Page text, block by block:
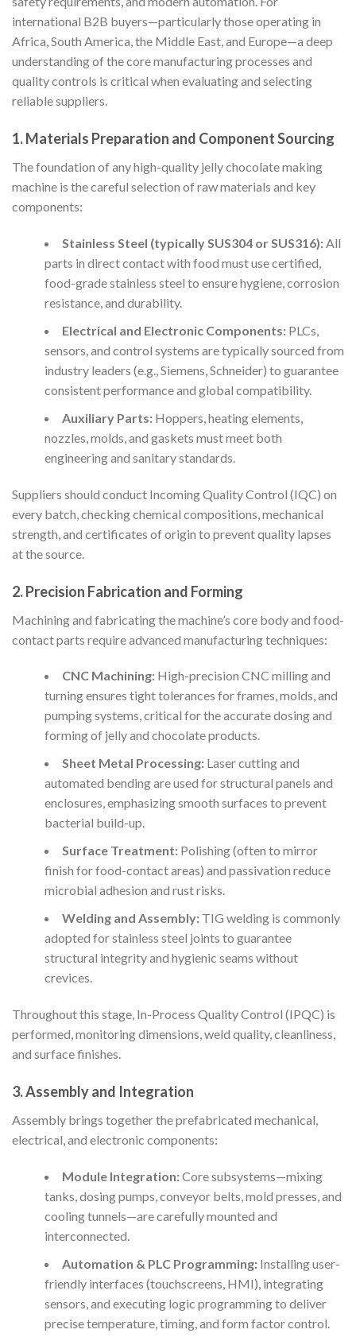
international B2B buyers—particularly those operating in
Africa, South America, the Middle East, and Europe—a deep
understanding of the core manufacturing processes and
quality controls is critical when evaluating and selecting
reliable suppliers.
1. Materials Preparation and Component Sourcing
The foundation of any high-quality jelly chocolate making
machine is the careful selection of raw materials and key
components:
Stainless Steel (typically SUS304 or SUS316):All
parts in direct contact with food must use certified,
food-grade stainless steel to ensure hygiene, corrosion
resistance, and durability.
Electrical and Electronic Components:PLCs,
sensors, and control systems are typically sourced from
industry leaders (e.g., Siemens, Schneider) to guarantee
consistent performance and global compatibility.
Auxiliary Parts:Hoppers, heating elements,
nozzles, molds, and gaskets must meet both
engineering and sanitary standards.
Suppliers should conduct Incoming Quality Control (IQC) on
every batch, checking chemical compositions, mechanical
strength, and certificates of origin to prevent quality lapses
at the source.
2. Precision Fabrication and Forming
Machining and fabricating the machine’s core body and food-
contact parts require advanced manufacturing techniques:
CNC Machining:High-precision CNC milling and
turning ensures tight tolerances for frames, molds, and
pumping systems, critical for the accurate dosing and
forming of jelly and chocolate products.
Sheet Metal Processing:Laser cutting and
automated bending are used for structural panels and
enclosures, emphasizing smooth surfaces to prevent
bacterial build-up.
Surface Treatment:Polishing (often to mirror
finish for food-contact areas) and passivation reduce
microbial adhesion and rust risks.
Welding and Assembly:TIG welding is commonly
adopted for stainless steel joints to guarantee
structural integrity and hygienic seams without
crevices.
Throughout this stage, In-Process Quality Control (IPQC) is
performed, monitoring dimensions, weld quality, cleanliness,
and surface finishes.
3. Assembly and Integration
Assembly brings together the prefabricated mechanical,
electrical, and electronic components:
Module Integration:Core subsystems—mixing
tanks, dosing pumps, conveyor belts, mold presses, and
cooling tunnels—are carefully mounted and
interconnected.
Automation & PLC Programming:Installing user-
friendly interfaces (touchscreens, HMI), integrating
sensors, and executing logic programming to deliver
precise temperature, timing, and form factor control.